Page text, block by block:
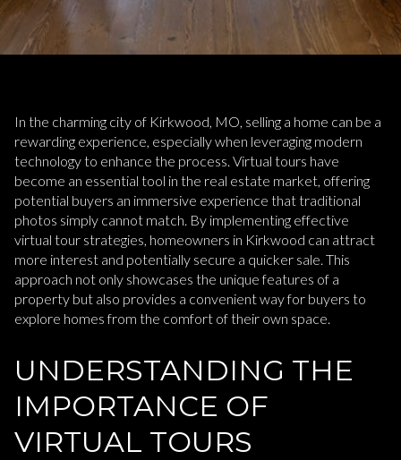
In the charming city of Kirkwood, MO, selling a home can be a
rewarding experience, especially when leveraging modern
technology to enhance the process. Virtual tours have
become an essential tool in the real estate market, offering
potential buyers an immersive experience that traditional
photos simply cannot match. By implementing effective
virtual tour strategies, homeowners in Kirkwood can attract
more interest and potentially secure a quicker sale. This
approach not only showcases the unique features of a
property but also provides a convenient way for buyers to
explore homes from the comfort of their own space.
UNDERSTANDING THE
IMPORTANCE OF
VIRTUAL TOURS